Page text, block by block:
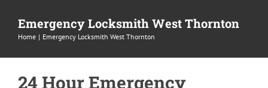
Emergency Locksmith West Thornton
Home Emergency Locksmith West Thornton
24 Hour Emergency